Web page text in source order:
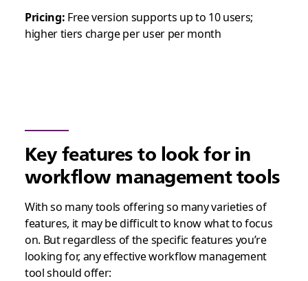
Pricing: Free version supports up to 10 users;
higher tiers charge per user per month
Key features to look for in
workflow management tools
With so many tools offering so many varieties of
features, it may be difficult to know what to focus
on. But regardless of the specific features you’re
looking for, any effective workflow management
tool should offer: